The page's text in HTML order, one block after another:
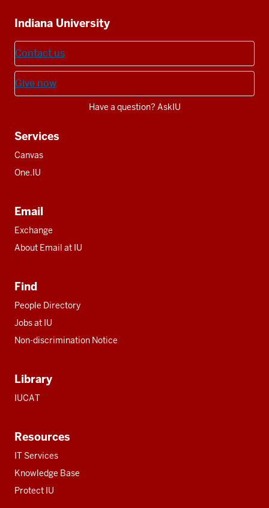
resources
Indiana University
Contact us
Give now
Have a question? AskIU
Services
Canvas
One.IU
Email
Exchange
About Email at IU
Find
People Directory
Jobs at IU
Non-discrimination Notice
Library
IUCAT
Resources
IT Services
Knowledge Base
Protect IU